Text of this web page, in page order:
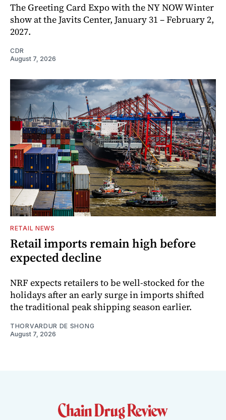
The Greeting Card Expo with the NY NOW Winter
show at the Javits Center, January 31 – February 2,
2027.
CDR
August 7, 2026
RETAIL NEWS
Retail imports remain high before
expected decline
NRF expects retailers to be well-stocked for the
holidays after an early surge in imports shifted
the traditional peak shipping season earlier.
THORVARDUR DE SHONG
August 7, 2026